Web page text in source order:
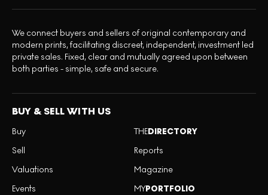
We connect buyers and sellers of original contemporary and
modern prints, facilitating discreet, independent, investment led
private sales. Fixed, clear and mutually agreed upon between
both parties - simple, safe and secure.
BUY & SELL WITH US
Buy
Sell
Valuations
Events
THEDIRECTORY
Reports
Magazine
MYPORTFOLIO